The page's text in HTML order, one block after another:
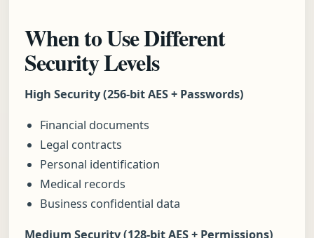
When to Use Different
Security Levels
High Security (256-bit AES + Passwords)
Financial documents
Legal contracts
Personal identification
Medical records
Business confidential data
Medium Security (128-bit AES + Permissions)